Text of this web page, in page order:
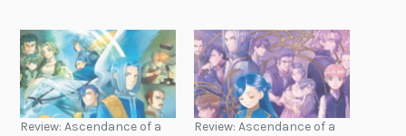
Review: Ascendance of a
Review: Ascendance of a